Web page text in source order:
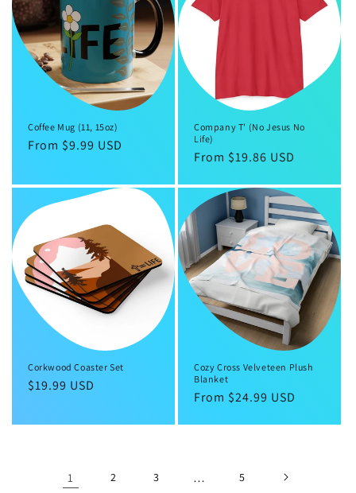
Coffee Mug (11, 15oz)
Regular
From $9.99 USD
Company T' (No Jesus No
Life)
Regular
From $19.86 USD
Corkwood Coaster Set
Regular
$19.99 USD
Cozy Cross Velveteen Plush
Blanket
Regular
From $24.99 USD
1 2 3 … 5